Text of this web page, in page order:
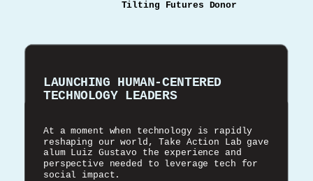
LAUNCHING HUMAN-CENTERED
TECHNOLOGY LEADERS
At a moment when technology is rapidly
reshaping our world, Take Action Lab gave
alum Luiz Gustavo the experience and
perspective needed to leverage tech for
social impact.
Tilting Futures Donor